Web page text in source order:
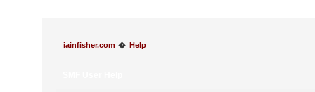
iainfisher.com � Help